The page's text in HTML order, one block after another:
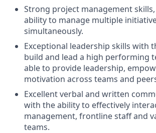
Strong project management
ability to manage multiple
simultaneously.
Exceptional leadership skills with
build and lead a high performing
able to provide leadership,
motivation across teams and
Excellent verbal and written
with the ability to effectively
management, frontline staff and
teams.